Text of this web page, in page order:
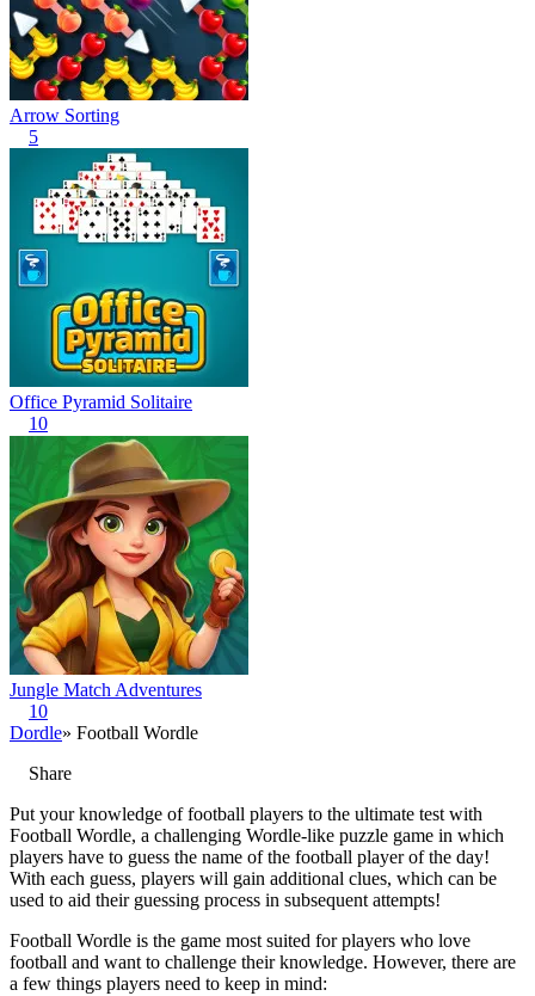
Arrow Sorting
5
Office Pyramid Solitaire
10
Jungle Match Adventures
10
Dordle» Football Wordle
Share
Put your knowledge of football players to the ultimate test with
Football Wordle, a challenging Wordle-like puzzle game in which
players have to guess the name of the football player of the day!
With each guess, players will gain additional clues, which can be
used to aid their guessing process in subsequent attempts!
Football Wordle is the game most suited for players who love
football and want to challenge their knowledge. However, there are
a few things players need to keep in mind: